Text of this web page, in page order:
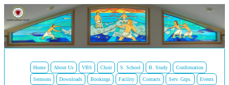
Home About Us VBS Choir S. School B. Study Confirmation
Sermons Downloads Bookings Facility Contacts Serv. Grps. Events